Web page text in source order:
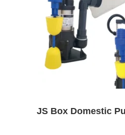
JS Box Domestic